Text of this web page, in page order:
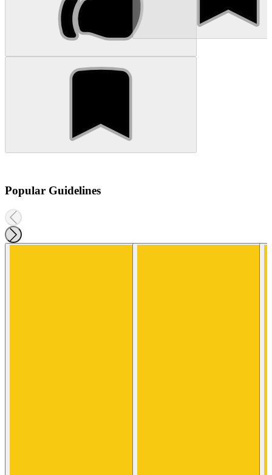
Popular Guidelines